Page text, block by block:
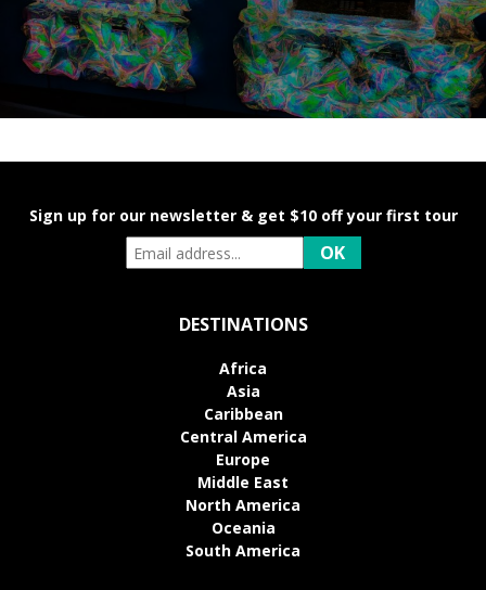
Sign up for our newsletter & get $10 off your first tour
DESTINATIONS
Africa
Asia
Caribbean
Central America
Europe
Middle East
North America
Oceania
South America